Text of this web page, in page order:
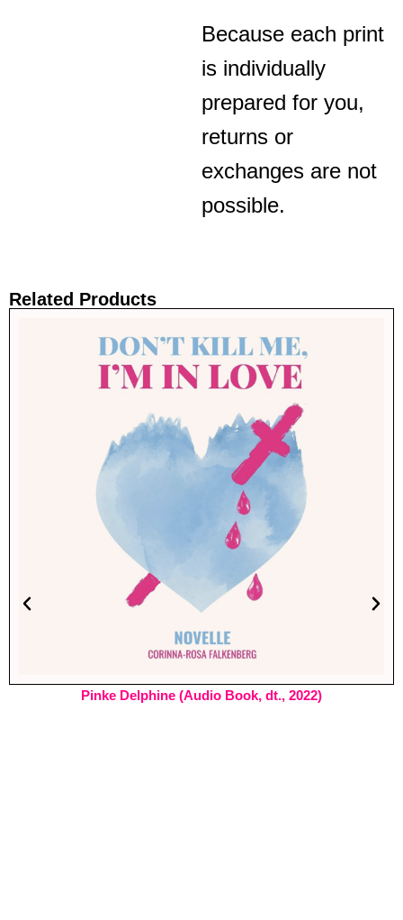
Because each print
is individually
prepared for you,
returns or
exchanges are not
possible.
Related Products
Pinke Delphine (Audio Book, dt., 2022)